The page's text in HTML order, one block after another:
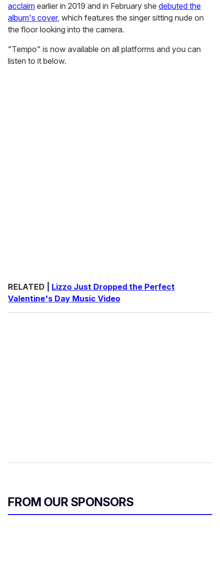
acclaim earlier in 2019 and in February she debuted the
album's cover, which features the singer sitting nude on
the floor looking into the camera.
"Tempo" is now available on all platforms and you can
listen to it below.
RELATED | Lizzo Just Dropped the Perfect
Valentine's Day Music Video
FROM OUR SPONSORS